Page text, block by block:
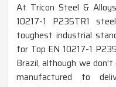
At Tricon Steel &
10217-1 P235TR1
toughest industrial
for Top EN 10217-1
Brazil, although we
manufactured to